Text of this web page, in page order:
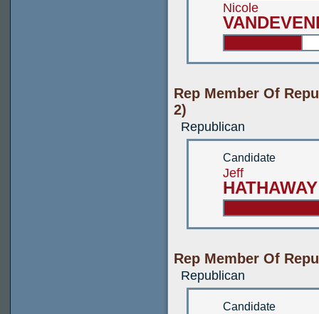
Nicole
Rep Member Of
2)
Republican
Candidate
Jeff
HATHAWAY
Rep Member Of
Republican
Candidate